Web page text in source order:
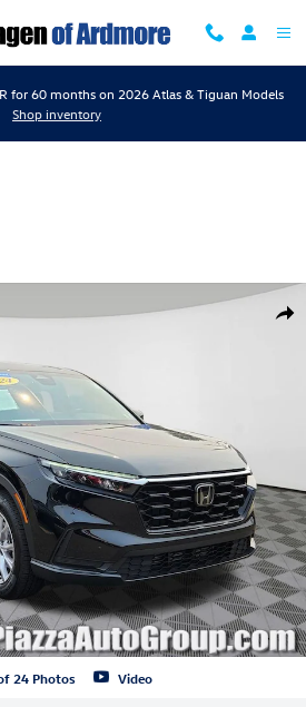
for 60 months on 2026 Atlas & Tiguan Models
Shop inventory
SUV Photo 1 of 24
24 Photos Video